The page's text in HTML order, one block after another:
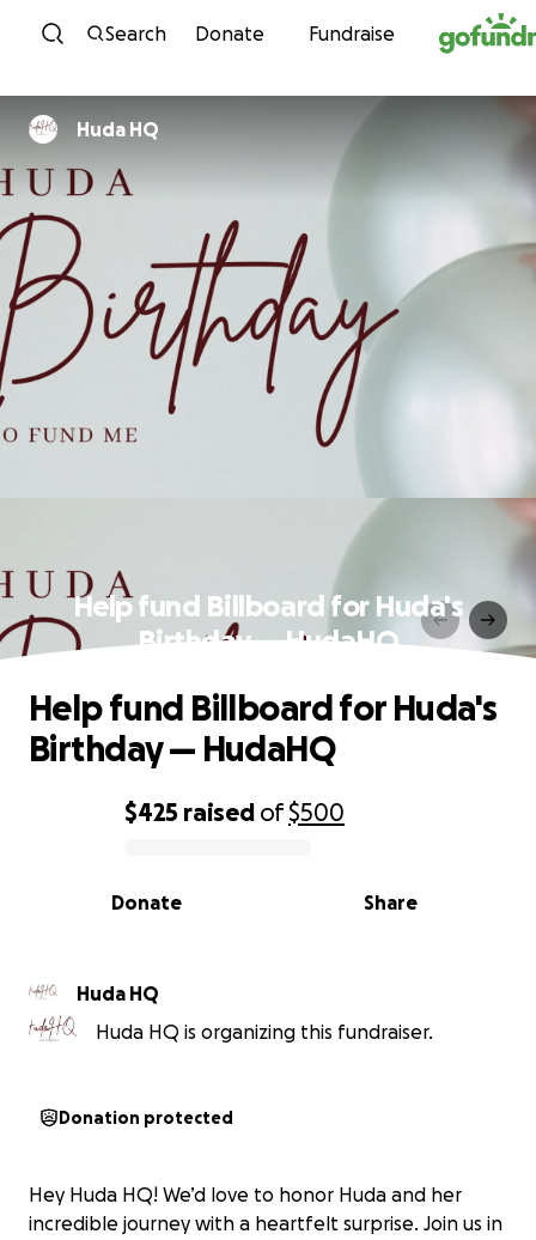
Skip to content
Search Donate Fundraise
Huda HQ
Help fund Billboard for Huda's
Birthday — HudaHQ
0% complete
$425 raised of$500
Share
Donate
Help fund Billboard for Huda's
Birthday — HudaHQ
Huda HQ
Huda HQ is organizing this fundraiser.
Donation protected
Hey Huda HQ! We’d love to honor Huda and her
incredible journey with a heartfelt surprise. Join us in